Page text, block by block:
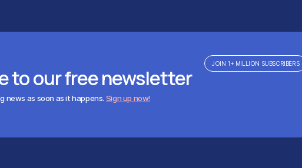
to our free newsletter
news as soon as it happens. Sign up now!
JOIN 1+ MILLION SUBSCRIBERS